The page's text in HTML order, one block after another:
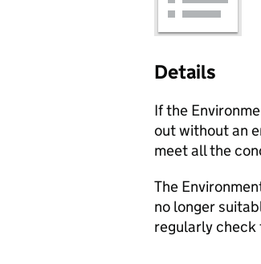
Details
If the
out without an
meet all the
The
no longer
regularly